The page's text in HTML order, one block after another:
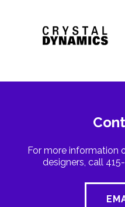
For more information
designers, call